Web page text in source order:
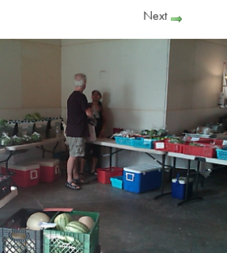
Next